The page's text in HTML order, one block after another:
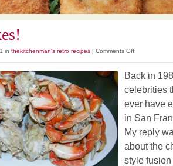
in thekitchenman's retro recipes | Comments Offon
Cakes!
Back in
celebrities
ever have
in San
My reply
about the
style